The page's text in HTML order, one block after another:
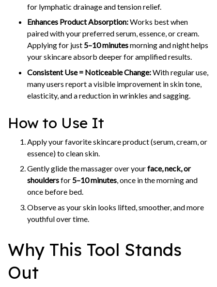
for lymphatic drainage and tension relief.
Enhances Product Absorption:Works best when
paired with your preferred serum, essence, or cream.
Applying for just5–10 minutesmorning and night helps
your skincare absorb deeper for amplified results.
Consistent Use = Noticeable Change:With regular use,
many users report a visible improvement in skin tone,
elasticity, and a reduction in wrinkles and sagging.
How to Use It
Apply your favorite skincare product (serum, cream, or
essence) to clean skin.
Gently glide the massager over yourface, neck, or
shouldersfor5–10 minutes, once in the morning and
once before bed.
Observe as your skin looks lifted, smoother, and more
youthful over time.
Why This Tool Stands
Out